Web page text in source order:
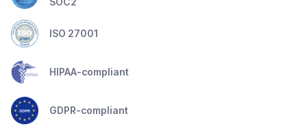
ISO 27001
HIPAA-compliant
GDPR-compliant